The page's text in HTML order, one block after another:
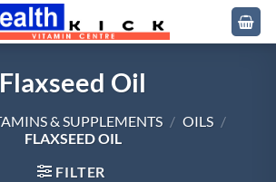
Flaxseed Oil
& SUPPLEMENTS / OILS /
FLAXSEED OIL
FILTER